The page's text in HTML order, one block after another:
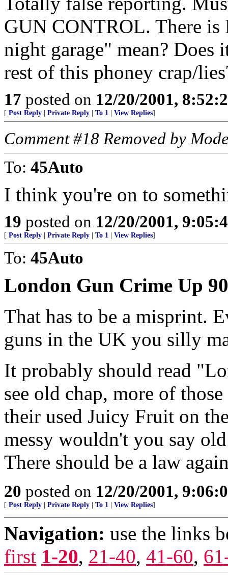
GUN CONTROL. There
night garage" mean?
rest of this phoney crap/
17 posted on 12/20/2001,
[ Post Reply Private Reply To 1 View Replies]
Comment #18 Removed by
To: 45Auto
I think you're on to
19 posted on 12/20/2001,
[ Post Reply Private Reply To 1 View Replies]
To: 45Auto
London Gun Crime Up
That has to be a misprint.
guns in the UK you silly
It probably should read
see old chap, more of
their used Juicy Fruit on
messy wouldn't you say
There should be a law
20 posted on 12/20/2001,
[ Post Reply Private Reply To 1 View Replies]
Navigation: use the links
first 1-20, 21-40, 41-60,